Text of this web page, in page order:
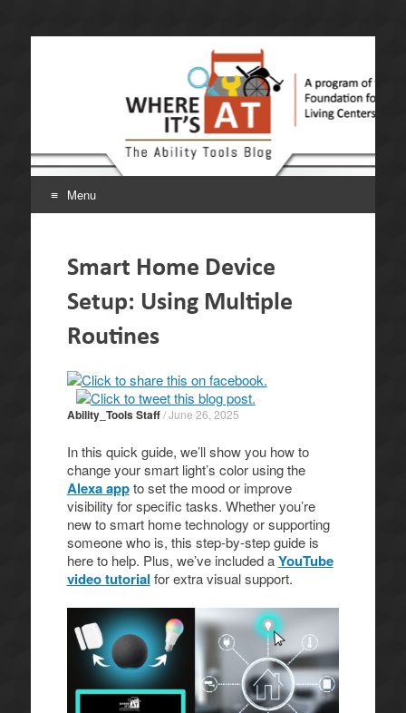
Where It's AT. The
Ability Tools Blog.
A program of the California Foundation for Independent
Living Centers.
Menu
contentSmart Home Device
Setup: Using Multiple
Routines
Ability_Tools Staff/June 26, 2025
In this quick guide, we’ll show you how to
change your smart light’s color using the
Alexa appto set the mood or improve
visibility for specific tasks. Whether you’re
new to smart home technology or supporting
someone who is, this step-by-step guide is
here to help. Plus, we’ve included aYouTube
video tutorial for extra visual support.